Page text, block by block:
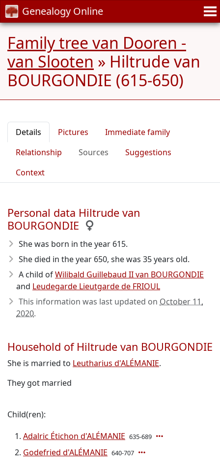
Genealogy Online
Family tree van Dooren -
van Slooten » Hiltrude van
BOURGONDIE (615-650)
Details Pictures
Immediate family
Relationship
Sources
Suggestions
Context
Personal data Hiltrude van
BOURGONDIE
She was born in the year 615.
She died in the year 650, she was 35 years old.
A child ofWilibald Guillebaud II van BOURGONDIE
and Leudegarde Lieutgarde de FRIOUL
This information was last updated on October 11,
2020.
Household of Hiltrude van BOURGONDIE
She is married to Leutharius d'ALÉMANIE.
They got married
Child(ren):
Adalric Étichon d'ALÉMANIE 635-689
Godefried d'ALÉMANIE 640-707